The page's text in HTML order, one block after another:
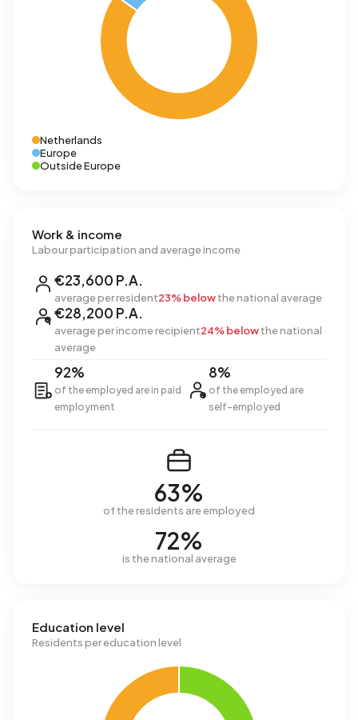
Netherlands
Europe
Outside Europe
Work & income
Labour participation and average income
€23,600 P.A.
average per resident23% belowthe national average
€28,200 P.A.
average per income recipient24% belowthe national
average
92%
of the employed are in paid
employment
8%
of the employed are
self-employed
63%
of the residents are employed
72%
is the national average
Education level
Residents per education level